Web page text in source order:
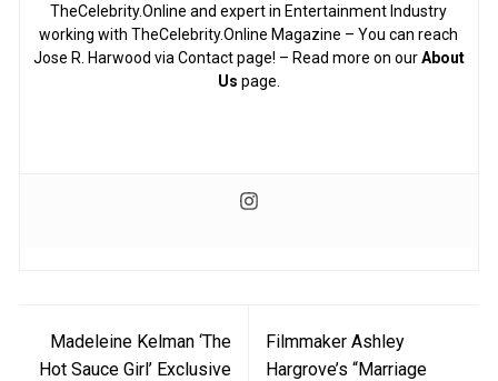
TheCelebrity.Online and expert in Entertainment Industry
working with TheCelebrity.Online Magazine – You can reach
Jose R. Harwood via Contact page! – Read more on ourAbout
Us page.
navigation
Madeleine Kelman ‘The
Hot Sauce Girl’ Exclusive
Filmmaker Ashley
Hargrove’s “Marriage